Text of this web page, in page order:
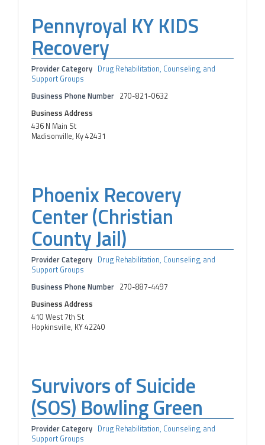
Pennyroyal KY KIDS
Recovery
Provider Category Drug Rehabilitation, Counseling, and
Support Groups
Business Phone Number 270-821-0632
Business Address
436 N Main St
Madisonville, Ky 42431
Phoenix Recovery
Center (Christian
County Jail)
Provider Category Drug Rehabilitation, Counseling, and
Support Groups
Business Phone Number 270-887-4497
Business Address
410 West 7th St
Hopkinsville, KY 42240
Survivors of Suicide
(SOS) Bowling Green
Provider Category Drug Rehabilitation, Counseling, and
Support Groups